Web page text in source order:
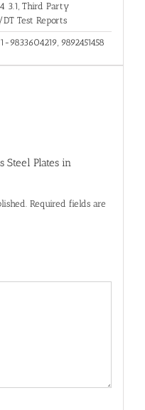
3.1, Third Party
Test Reports
9833604219, 9892451458
Steel Plates in
Required fields are